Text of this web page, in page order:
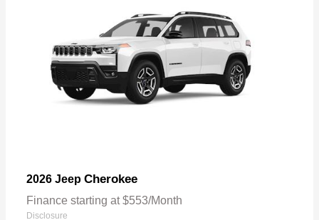
2026 Jeep Cherokee
Finance starting at $553/Month
Disclosure